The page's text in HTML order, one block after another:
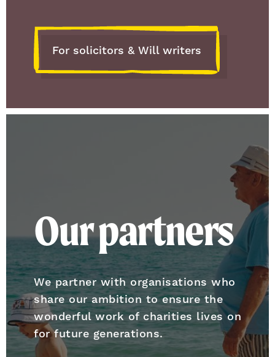
For solicitors & Will writers
Our partners
We partner with organisations who
share our ambition to ensure the
wonderful work of charities lives on
for future generations.